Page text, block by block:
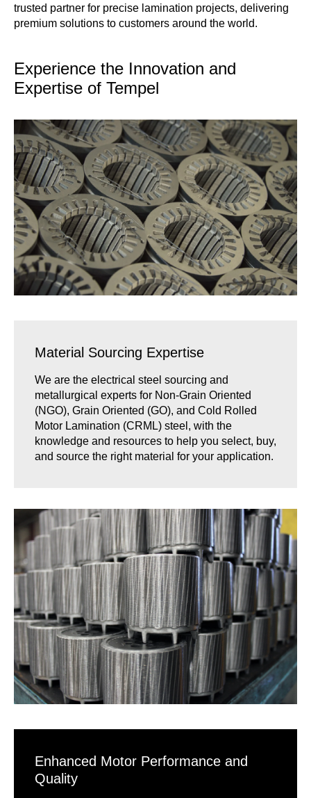
trusted partner for precise lamination projects, delivering
premium solutions to customers around the world.
Experience the Innovation and
Expertise of Tempel
Material Sourcing Expertise
We are the electrical steel sourcing and
metallurgical experts for Non-Grain Oriented
(NGO), Grain Oriented (GO), and Cold Rolled
Motor Lamination (CRML) steel, with the
knowledge and resources to help you select, buy,
and source the right material for your application.
Enhanced Motor Performance and
Quality